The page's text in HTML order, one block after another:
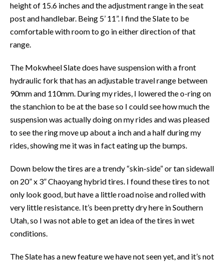
height of 15.6 inches and the adjustment range in the seat
post and handlebar. Being 5’ 11”. I find the Slate to be
comfortable with room to go in either direction of that
range.
The Mokwheel Slate does have suspension with a front
hydraulic fork that has an adjustable travel range between
90mm and 110mm. During my rides, I lowered the o-ring on
the stanchion to be at the base so I could see how much the
suspension was actually doing on my rides and was pleased
to see the ring move up about a inch and a half during my
rides, showing me it was in fact eating up the bumps.
Down below the tires are a trendy “skin-side” or tan sidewall
on 20” x 3” Chaoyang hybrid tires. I found these tires to not
only look good, but have a little road noise and rolled with
very little resistance. It’s been pretty dry here in Southern
Utah, so I was not able to get an idea of the tires in wet
conditions.
The Slate has a new feature we have not seen yet, and it’s not